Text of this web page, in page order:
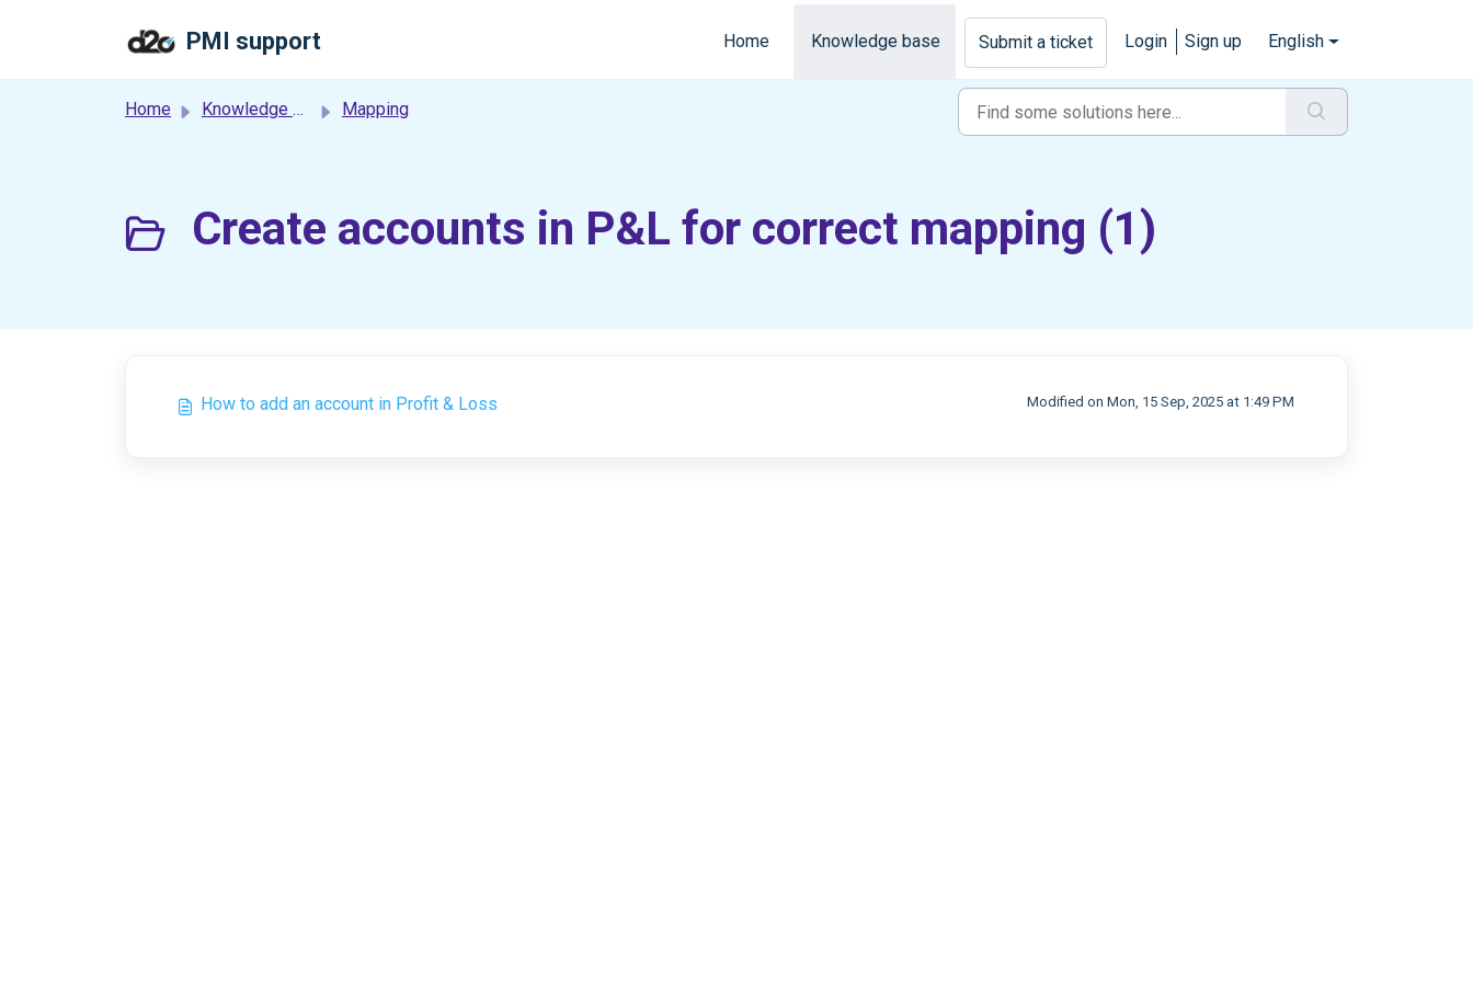
PMI support Home Knowledge base Submit a ticket Login Sign up English
Home Knowledge base Mapping
Create accounts in P&L for correct mapping (1)
How to add an account in Profit & Loss Modified on Mon, 15 Sep, 2025 at 1:49 PM